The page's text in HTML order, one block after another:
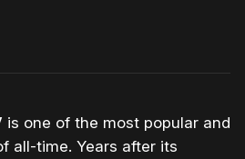
is one of the most popular and
all-time. Years after its